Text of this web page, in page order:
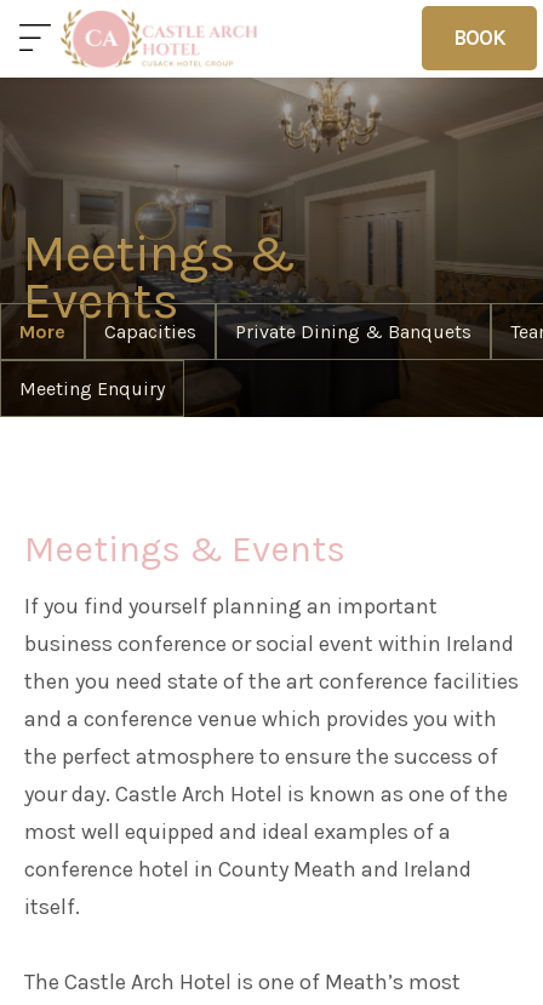
BOOK
BOOK
Home Vouchers
Home
Families
Weddings
Meetings & Events
Entertainment
Meetings &
Events
Meetings & Events
More Capacities Private Dining & Banquets
Meeting Enquiry
If you find yourself planning an important
business conference or social event within Ireland
then you need state of the art conference facilities
and a conference venue which provides you with
the perfect atmosphere to ensure the success of
your day. Castle Arch Hotel is known as one of the
most well equipped and ideal examples of a
conference hotel in County Meath and Ireland
itself.
The Castle Arch Hotel is one of Meath’s most